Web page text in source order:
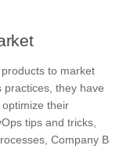
to market
practices, they have
their
tips and tricks,
Company B